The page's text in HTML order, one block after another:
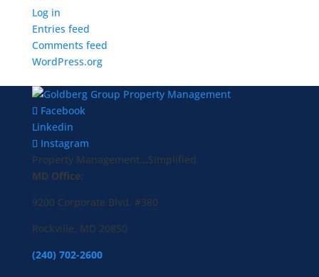
Log in
Entries feed
Comments feed
WordPress.org
Facebook
Linkedin
Instagram
Property Management...Simplified
MD Office:
9200 Corporate Blvd. #380
Rockville, MD 20850
(240) 702-2600